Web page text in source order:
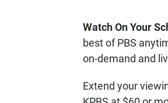
Watch On Your
best of PBS
on-demand and
Extend your